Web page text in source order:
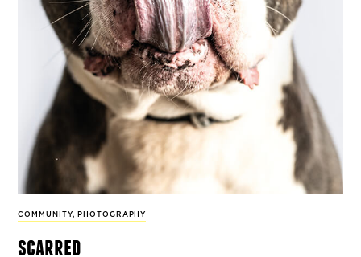
COMMUNITY, PHOTOGRAPHY
scarred